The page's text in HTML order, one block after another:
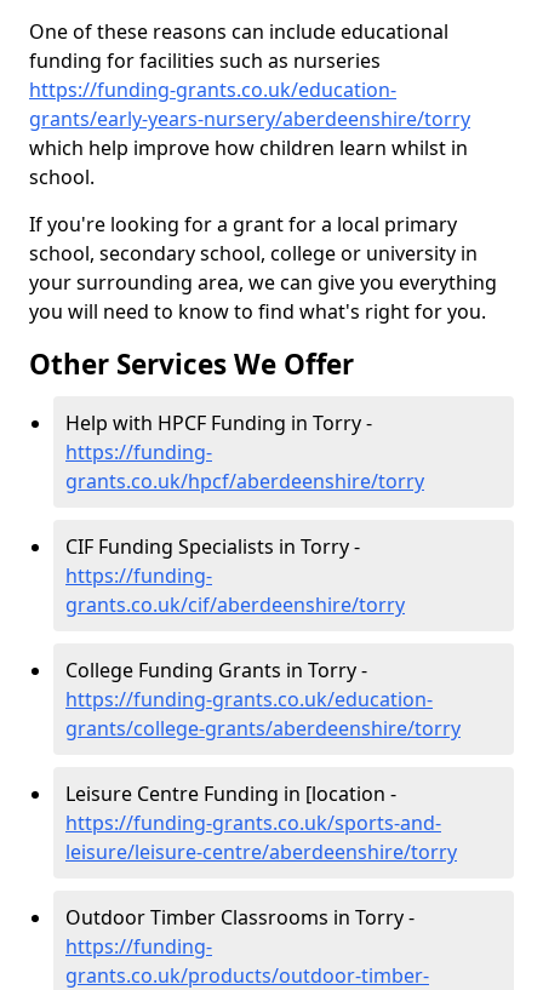
One of these reasons can include educational
funding for facilities such as nurseries
https://funding-grants.co.uk/education-
grants/early-years-nursery/aberdeenshire/torry
which help improve how children learn whilst in
school.
If you're looking for a grant for a local primary
school, secondary school, college or university in
your surrounding area, we can give you everything
you will need to know to find what's right for you.
Other Services We Offer
Help with HPCF Funding in Torry -
https://funding-
grants.co.uk/hpcf/aberdeenshire/torry
CIF Funding Specialists in Torry -
https://funding-
grants.co.uk/cif/aberdeenshire/torry
College Funding Grants in Torry -
https://funding-grants.co.uk/education-
grants/college-grants/aberdeenshire/torry
Leisure Centre Funding in [location -
https://funding-grants.co.uk/sports-and-
leisure/leisure-centre/aberdeenshire/torry
Outdoor Timber Classrooms in Torry -
https://funding-
grants.co.uk/products/outdoor-timber-